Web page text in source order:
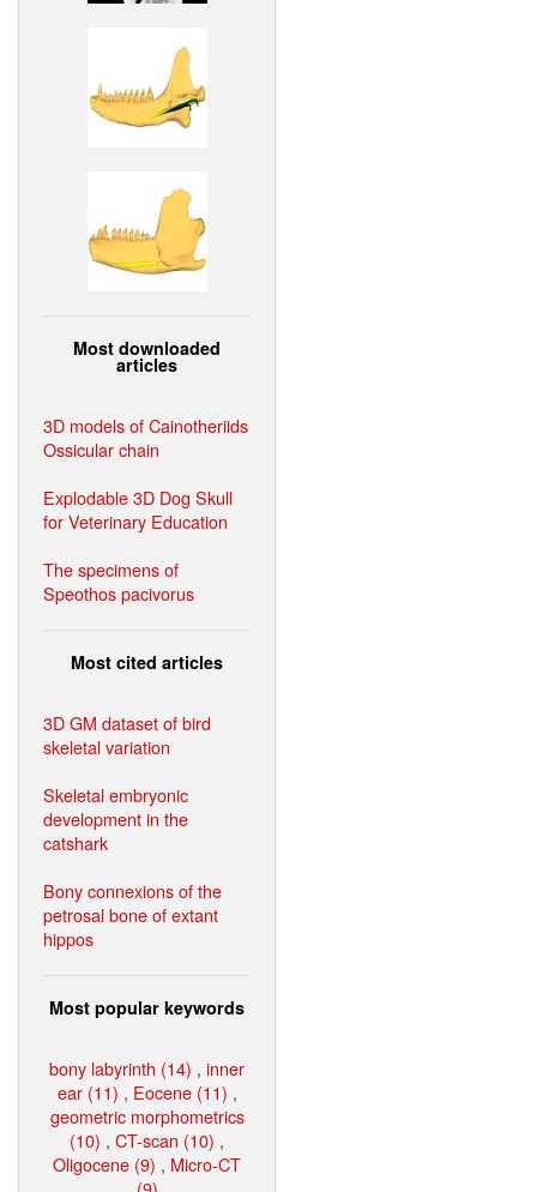
Most downloaded
articles
3D models of Cainotheriids
Ossicular chain
Explodable 3D Dog Skull
for Veterinary Education
The specimens of
Speothos pacivorus
Most cited articles
3D GM dataset of bird
skeletal variation
Skeletal embryonic
development in the
catshark
Bony connexions of the
petrosal bone of extant
hippos
Most popular keywords
bony labyrinth (14) , inner
ear (11) , Eocene (11) ,
geometric morphometrics
(10) , CT-scan (10) ,
Oligocene (9) , Micro-CT